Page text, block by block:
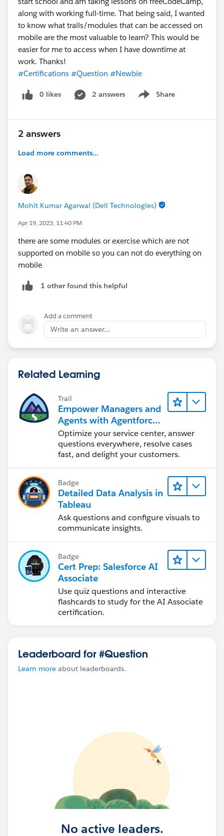
along with working full-time. That being said, I wanted
to know what trails/modules that can be accessed on
mobile are the most valuable to learn? This would be
easier for me to access when I have downtime at
work. Thanks!
#Certifications #Question #Newbie
0 likes 2 answers Share
Show menu
2 answers
Load more comments...
Mohit Kumar Agarwal (Dell Technologies)
Apr 19, 2023, 11:40 PM
there are some modules or exercise which are not
supported on mobile so you can not do everything on
mobile
1 other found this helpful
Add a comment
Write an answer...
Related Learning
Trail
Empower Managers and
Agents with Agentforce
Service
Optimize your service center, answer
questions everywhere, resolve cases
fast, and delight your customers.
Badge
Detailed Data Analysis in
Tableau
Ask questions and configure visuals to
communicate insights.
Badge
Cert Prep: Salesforce AI
Associate
Use quiz questions and interactive
flashcards to study for the AI Associate
certification.
Leaderboard for #Question
Learn more about leaderboards.
No active leaders.